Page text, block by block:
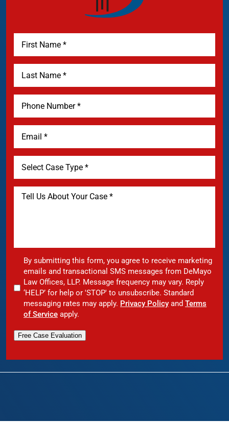
By submitting this form, you agree to receive marketing
emails and transactional SMS messages from DeMayo
Law Offices, LLP. Message frequency may vary. Reply
‘HELP’ for help or 'STOP' to unsubscribe. Standard
messaging rates may apply. Privacy Policy and Terms
of Service apply.
Free Case Evaluation